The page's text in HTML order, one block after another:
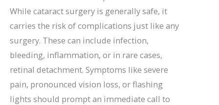
While cataract surgery is generally safe, it
carries the risk of complications just like any
surgery. These can include infection,
bleeding, inflammation, or in rare cases,
retinal detachment. Symptoms like severe
pain, pronounced vision loss, or flashing
lights should prompt an immediate call to